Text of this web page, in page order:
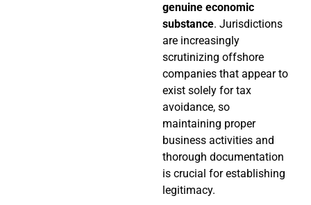
genuine economic
substance. Jurisdictions
are increasingly
scrutinizing offshore
companies that appear to
exist solely for tax
avoidance, so
maintaining proper
business activities and
thorough documentation
is crucial for establishing
legitimacy.